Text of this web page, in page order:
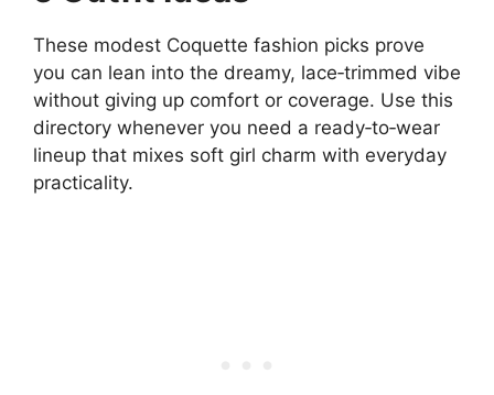
These modest Coquette fashion picks prove
you can lean into the dreamy, lace‑trimmed vibe
without giving up comfort or coverage. Use this
directory whenever you need a ready‑to‑wear
lineup that mixes soft girl charm with everyday
practicality.